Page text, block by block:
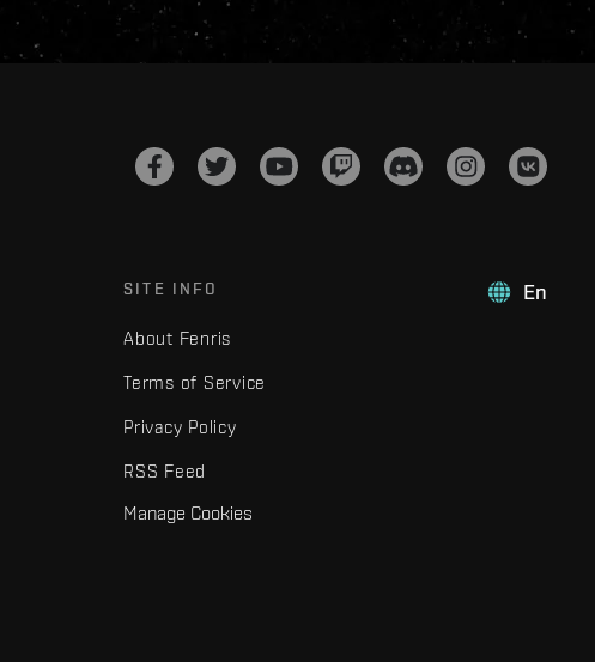
En
SITE INFO
About Fenris
Terms of Service
Privacy Policy
RSS Feed
Manage Cookies